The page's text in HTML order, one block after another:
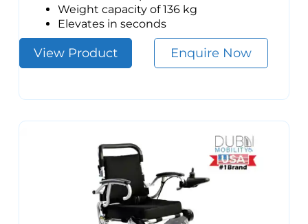
Weight capacity of 136 kg
Elevates in seconds
View Product Enquire Now